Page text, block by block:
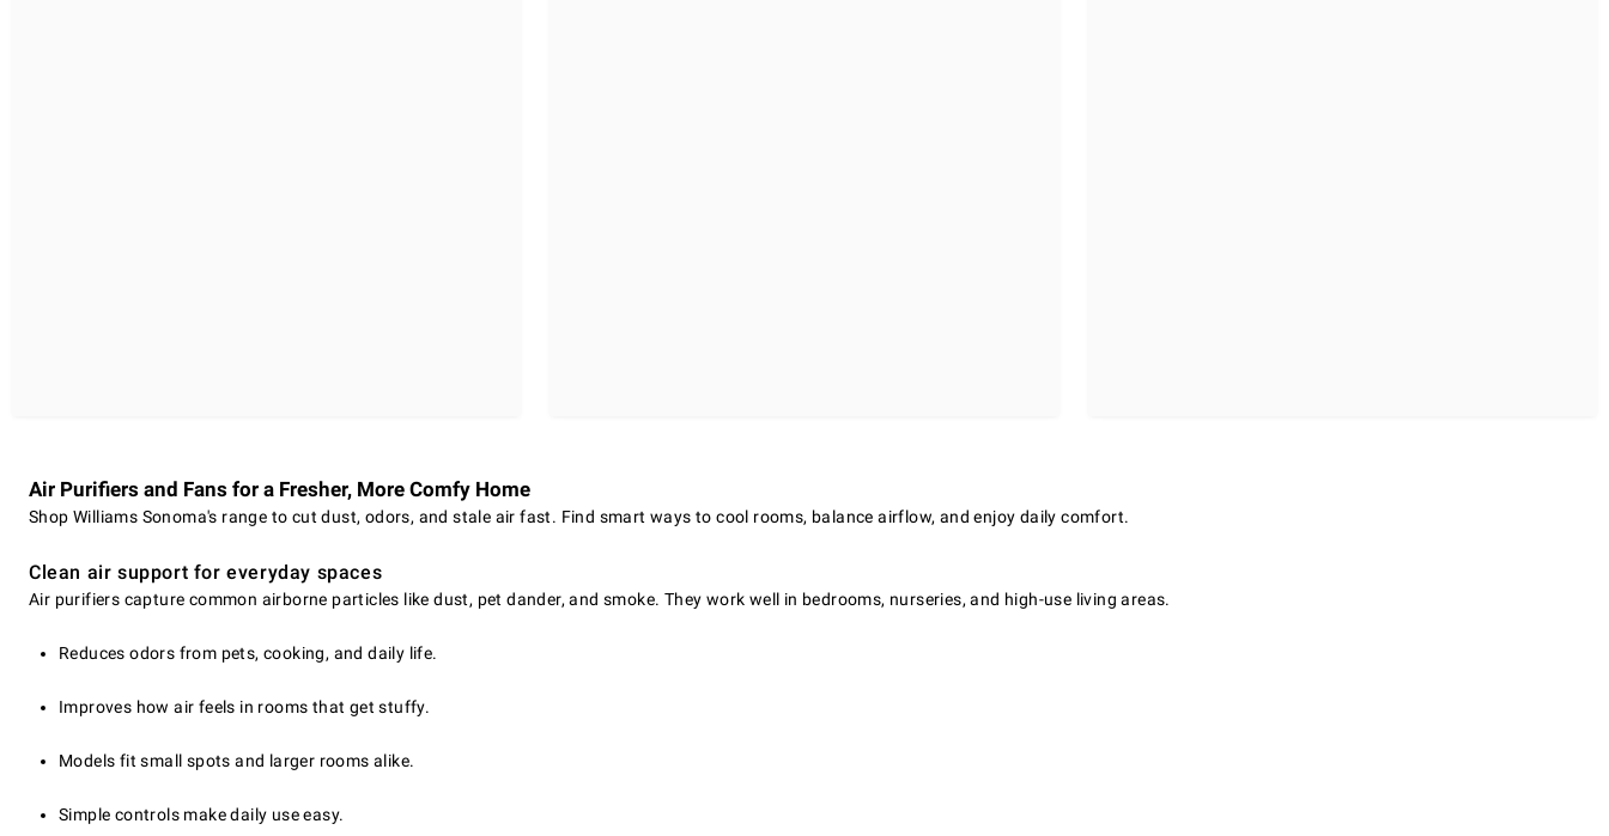
Air Purifiers and Fans for a Fresher, More Comfy Home
Shop Williams Sonoma's range to cut dust, odors, and stale air fast. Find smart ways to cool rooms, balance airflow, and enjoy daily comfort.
Clean air support for everyday spaces
Air purifiers capture common airborne particles like dust, pet dander, and smoke. They work well in bedrooms, nurseries, and high-use living areas.
Reduces odors from pets, cooking, and daily life.
Improves how air feels in rooms that get stuffy.
Models fit small spots and larger rooms alike.
Simple controls make daily use easy.